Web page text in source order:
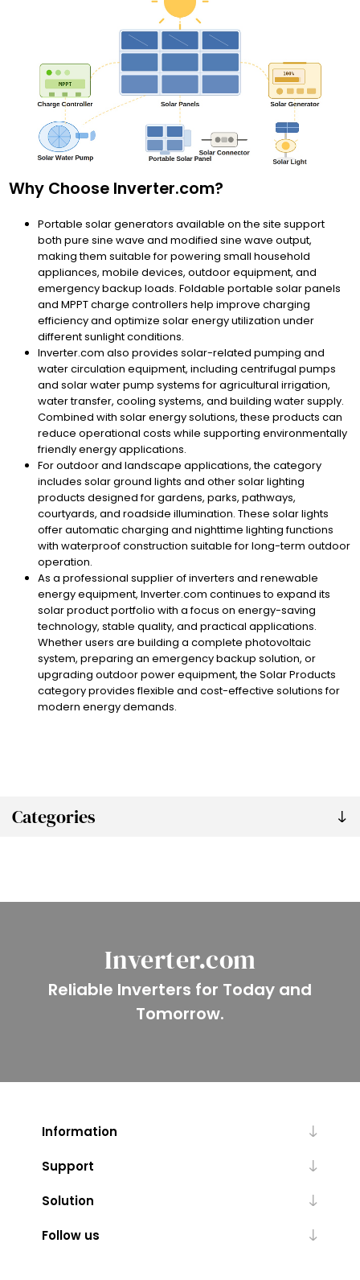
Categories
Why Choose Inverter.com?
Portable solar generators available on the site support
both pure sine wave and modified sine wave output,
making them suitable for powering small household
appliances, mobile devices, outdoor equipment, and
emergency backup loads. Foldable portable solar panels
and MPPT charge controllers help improve charging
efficiency and optimize solar energy utilization under
different sunlight conditions.
Inverter.com also provides solar-related pumping and
water circulation equipment, including centrifugal pumps
and solar water pump systems for agricultural irrigation,
water transfer, cooling systems, and building water supply.
Combined with solar energy solutions, these products can
reduce operational costs while supporting environmentally
friendly energy applications.
For outdoor and landscape applications, the category
includes solar ground lights and other solar lighting
products designed for gardens, parks, pathways,
courtyards, and roadside illumination. These solar lights
offer automatic charging and nighttime lighting functions
with waterproof construction suitable for long-term outdoor
operation.
As a professional supplier of inverters and renewable
energy equipment, Inverter.com continues to expand its
solar product portfolio with a focus on energy-saving
technology, stable quality, and practical applications.
Whether users are building a complete photovoltaic
system, preparing an emergency backup solution, or
upgrading outdoor power equipment, the Solar Products
category provides flexible and cost-effective solutions for
modern energy demands.
Inverter.com
Reliable Inverters for Today and
Tomorrow.
Information
Support
Solution
Follow us